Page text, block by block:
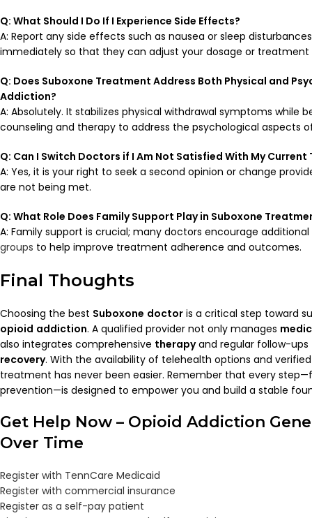
Q: What Should I Do If I Experience Side Effects?
A: Report any side effects such as nausea or sleep
immediately so that they can adjust your dosage or treatment
Q: Does Suboxone Treatment Address Both Physical and
Addiction?
A: Absolutely. It stabilizes physical withdrawal symptoms while
counseling and therapy to address the psychological aspects
Q: Can I Switch Doctors if I Am Not Satisfied With My
A: Yes, it is your right to seek a second opinion or change
are not being met.
Q: What Role Does Family Support Play in Suboxone
A: Family support is crucial; many doctors encourage
groups to help improve treatment adherence and outcomes.
Final Thoughts
Choosing the best Suboxone doctor is a critical step toward
opioid addiction. A qualified provider not only manages
also integrates comprehensive therapyand regular follow-
recovery. With the availability of telehealth options and
treatment has never been easier. Remember that every
prevention—is designed to empower you and build a stable
Get Help Now – Opioid Addiction
Over Time
Register with TennCare Medicaid
Register with commercial insurance
Register as a self-pay patient